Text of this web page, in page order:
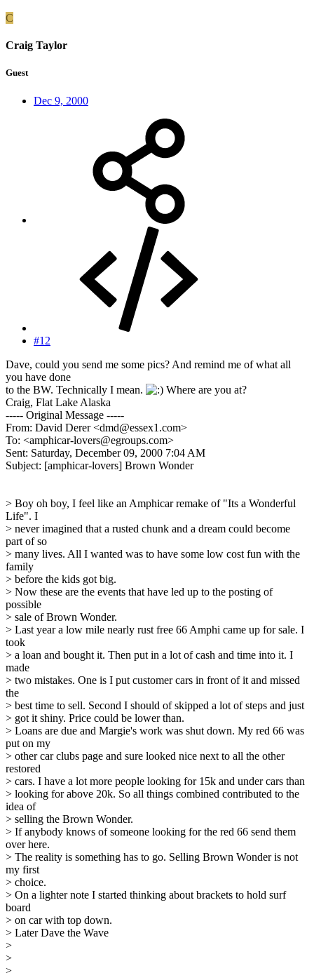
C
Craig Taylor
Guest
Dec 9, 2000
#12
Dave, could you send me some pics? And remind me of what all
you have done
to the BW. Technically I mean.
Where are you at?
Craig, Flat Lake Alaska
----- Original Message -----
From: David Derer <dmd@essex1.com>
To: <amphicar-lovers@egroups.com>
Sent: Saturday, December 09, 2000 7:04 AM
Subject: [amphicar-lovers] Brown Wonder
> Boy oh boy, I feel like an Amphicar remake of "Its a Wonderful
Life". I
> never imagined that a rusted chunk and a dream could become
part of so
> many lives. All I wanted was to have some low cost fun with the
family
> before the kids got big.
> Now these are the events that have led up to the posting of
possible
> sale of Brown Wonder.
> Last year a low mile nearly rust free 66 Amphi came up for sale. I
took
> a loan and bought it. Then put in a lot of cash and time into it. I
made
> two mistakes. One is I put customer cars in front of it and missed
the
> best time to sell. Second I should of skipped a lot of steps and just
> got it shiny. Price could be lower than.
> Loans are due and Margie's work was shut down. My red 66 was
put on my
> other car clubs page and sure looked nice next to all the other
restored
> cars. I have a lot more people looking for 15k and under cars than
> looking for above 20k. So all things combined contributed to the
idea of
> selling the Brown Wonder.
> If anybody knows of someone looking for the red 66 send them
over here.
> The reality is something has to go. Selling Brown Wonder is not
my first
> choice.
> On a lighter note I started thinking about brackets to hold surf
board
> on car with top down.
> Later Dave the Wave
>
>
>